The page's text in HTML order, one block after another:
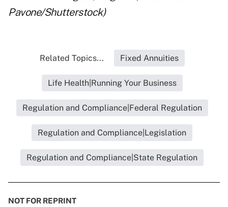
Pavone/Shutterstock)
Related Topics... Fixed Annuities
Life Health|Running Your Business
Regulation and Compliance|Federal Regulation
Regulation and Compliance|Legislation
Regulation and Compliance|State Regulation
NOT FOR REPRINT